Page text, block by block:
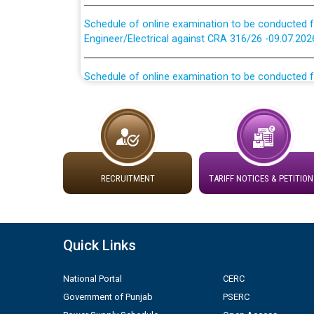
Schedule of online examination to be conducted
Engineer/Electrical against CRA 316/26 -
Schedule of online examination to be conducted
Engineer/Electrical against CRA 316/26 -
Work of water proofing of roof of 66 kv sub-
division, PSPCL Patiala
Public Notice regarding Renovation Work to be
Detailed Advertisement for recruitment of Deputy
contractual basis in PSPCL against
RECRUITMENT TARIFF NOTICES &
Quick Links
National Portal
Government of Punjab
CERC
PSERC